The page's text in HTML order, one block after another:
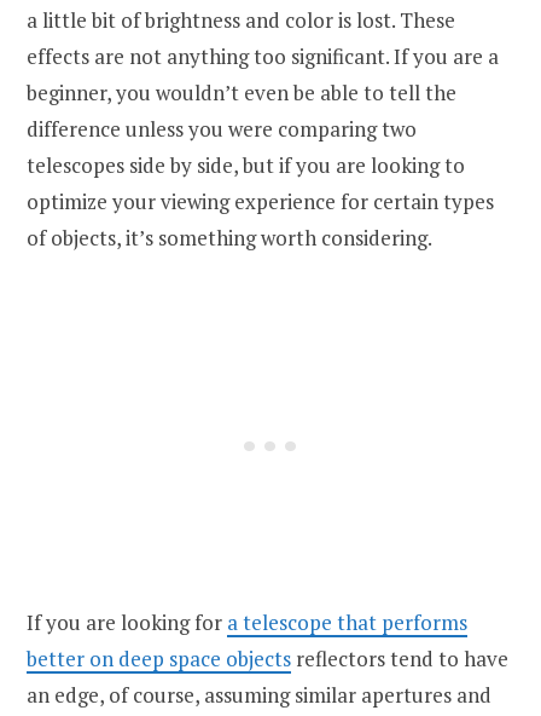
a little bit of brightness and color is lost. These
effects are not anything too significant. If you are a
beginner, you wouldn’t even be able to tell the
difference unless you were comparing two
telescopes side by side, but if you are looking to
optimize your viewing experience for certain types
of objects, it’s something worth considering.
If you are looking for a telescope that performs
better on deep space objects reflectors tend to have
an edge, of course, assuming similar apertures and